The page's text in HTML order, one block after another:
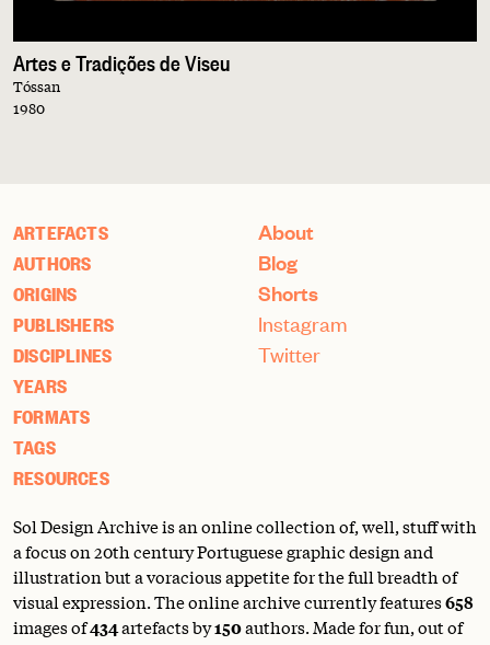
Artes e Tradições de Viseu
Tóssan
1980
ARTEFACTS
AUTHORS
ORIGINS
PUBLISHERS
DISCIPLINES
YEARS
FORMATS
TAGS
RESOURCES
About
Blog
Shorts
Instagram
Twitter
Sol Design Archive is an online collection of, well, stuff with
a focus on 20th century Portuguese graphic design and
illustration but a voracious appetite for the full breadth of
visual expression. The online archive currently features658
images of434artefacts by150authors. Made for fun, out of